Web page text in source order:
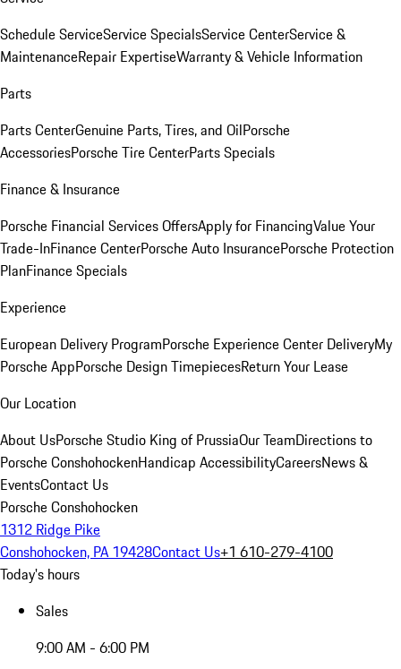
Schedule ServiceService SpecialsService CenterService &
MaintenanceRepair ExpertiseWarranty & Vehicle Information
Parts
Parts CenterGenuine Parts, Tires, and OilPorsche
AccessoriesPorsche Tire CenterParts Specials
Finance & Insurance
Porsche Financial Services OffersApply for FinancingValue Your
Trade-InFinance CenterPorsche Auto InsurancePorsche Protection
PlanFinance Specials
Experience
European Delivery ProgramPorsche Experience Center DeliveryMy
Porsche AppPorsche Design TimepiecesReturn Your Lease
Our Location
About UsPorsche Studio King of PrussiaOur TeamDirections to
Porsche ConshohockenHandicap AccessibilityCareersNews &
EventsContact Us
Porsche Conshohocken
1312 Ridge Pike
Conshohocken, PA 19428Contact Us+1 610-279-4100
Today's hours
Sales
9:00 AM - 6:00 PM